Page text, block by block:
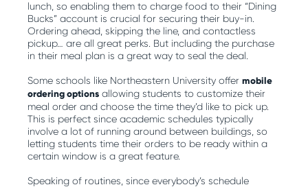
lunch, so enabling them to charge food to their “Dining
Bucks” account is crucial for securing their buy-in.
Ordering ahead, skipping the line, and contactless
pickup… are all great perks. But including the purchase
in their meal plan is a great way to seal the deal.
Some schools like Northeastern University offermobile
ordering options allowing students to customize their
meal order and choose the time they’d like to pick up.
This is perfect since academic schedules typically
involve a lot of running around between buildings, so
letting students time their orders to be ready within a
certain window is a great feature.
Speaking of routines, since everybody’s schedule